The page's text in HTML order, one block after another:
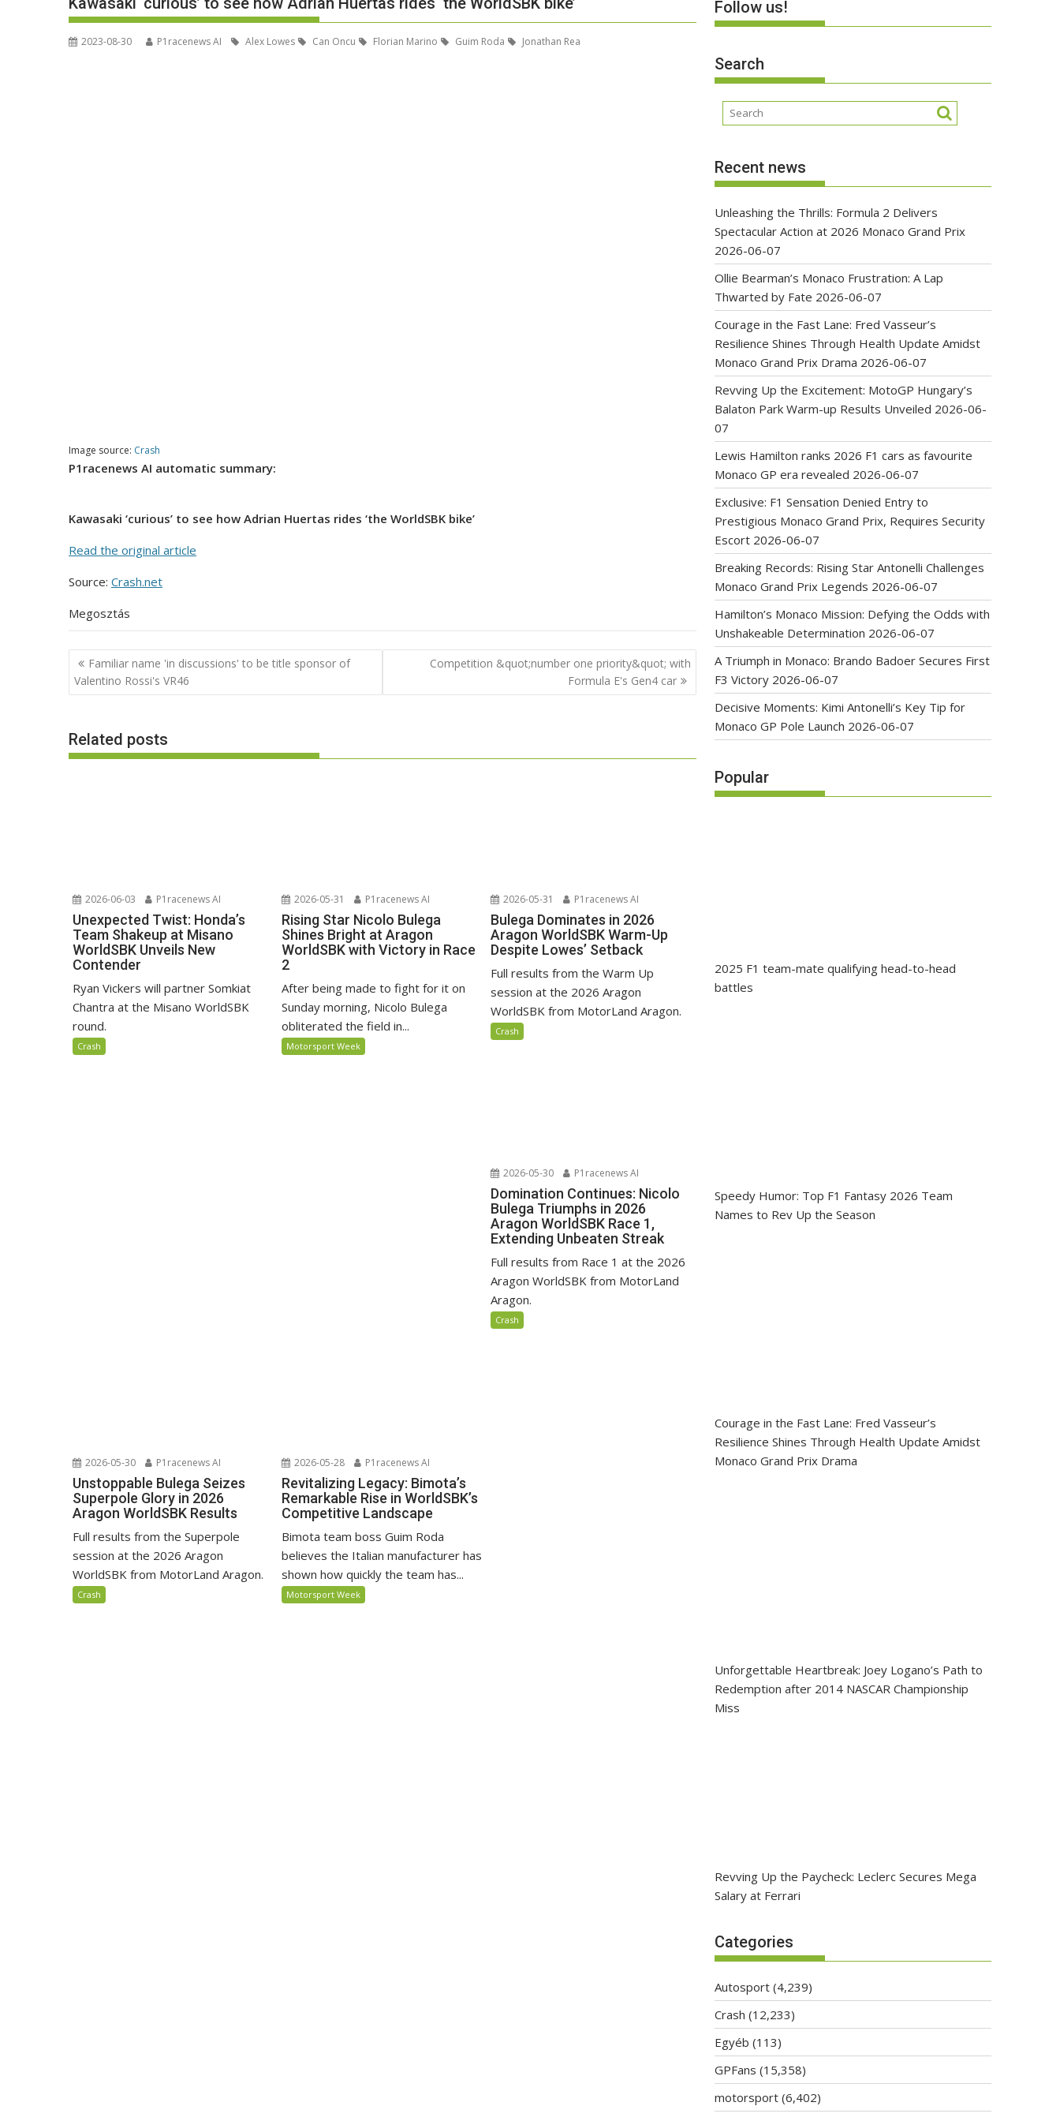
2023-08-30 P1racenews AI Alex Lowes Can Oncu Florian Marino Guim Roda Jonathan Rea
Image source: Crash
P1racenews AI automatic summary:
Kawasaki ‘curious’ to see how Adrian Huertas rides ‘the WorldSBK bike’
Read the original article
Source: Crash.net
Megosztás
Post
navigation
Familiar name 'in discussions' to be title sponsor of
Valentino Rossi's VR46
Competition &quot;number one priority&quot; with
Formula E's Gen4 car
Related posts
2026-06-03 P1racenews AI
Unexpected Twist: Honda’s
Team Shakeup at Misano
WorldSBK Unveils New
Contender
Ryan Vickers will partner Somkiat
Chantra at the Misano WorldSBK
round.
Crash
2026-05-31 P1racenews AI
Rising Star Nicolo Bulega
Shines Bright at Aragon
WorldSBK with Victory in Race
2
After being made to fight for it on
Sunday morning, Nicolo Bulega
obliterated the field in...
Motorsport Week
2026-05-31 P1racenews AI
Bulega Dominates in 2026
Aragon WorldSBK Warm-Up
Despite Lowes’ Setback
Full results from the Warm Up
session at the 2026 Aragon
WorldSBK from MotorLand Aragon.
Crash
2026-05-30 P1racenews AI
Domination Continues: Nicolo
Bulega Triumphs in 2026
Aragon WorldSBK Race 1,
Extending Unbeaten Streak
Full results from Race 1 at the 2026
Aragon WorldSBK from MotorLand
Aragon.
Crash
2026-05-30 P1racenews AI
Unstoppable Bulega Seizes
Superpole Glory in 2026
Aragon WorldSBK Results
Full results from the Superpole
session at the 2026 Aragon
WorldSBK from MotorLand Aragon.
Crash
2026-05-28 P1racenews AI
Revitalizing Legacy: Bimota’s
Remarkable Rise in WorldSBK’s
Competitive Landscape
Bimota team boss Guim Roda
believes the Italian manufacturer has
shown how quickly the team has...
Motorsport Week
Follow us!
Search
Recent news
Unleashing the Thrills: Formula 2 Delivers
Spectacular Action at 2026 Monaco Grand Prix
2026-06-07
Ollie Bearman’s Monaco Frustration: A Lap
Thwarted by Fate 2026-06-07
Courage in the Fast Lane: Fred Vasseur’s
Resilience Shines Through Health Update Amidst
Monaco Grand Prix Drama 2026-06-07
Revving Up the Excitement: MotoGP Hungary’s
Balaton Park Warm-up Results Unveiled 2026-06-
07
Lewis Hamilton ranks 2026 F1 cars as favourite
Monaco GP era revealed 2026-06-07
Exclusive: F1 Sensation Denied Entry to
Prestigious Monaco Grand Prix, Requires Security
Escort 2026-06-07
Breaking Records: Rising Star Antonelli Challenges
Monaco Grand Prix Legends 2026-06-07
Hamilton’s Monaco Mission: Defying the Odds with
Unshakeable Determination 2026-06-07
A Triumph in Monaco: Brando Badoer Secures First
F3 Victory 2026-06-07
Decisive Moments: Kimi Antonelli’s Key Tip for
Monaco GP Pole Launch 2026-06-07
Popular
2025 F1 team-mate qualifying head-to-head
battles
Speedy Humor: Top F1 Fantasy 2026 Team
Names to Rev Up the Season
Courage in the Fast Lane: Fred Vasseur’s
Resilience Shines Through Health Update Amidst
Monaco Grand Prix Drama
Unforgettable Heartbreak: Joey Logano’s Path to
Redemption after 2014 NASCAR Championship
Miss
Revving Up the Paycheck: Leclerc Secures Mega
Salary at Ferrari
Categories
Autosport (4,239)
Crash (12,233)
Egyéb (113)
GPFans (15,358)
motorsport (6,402)